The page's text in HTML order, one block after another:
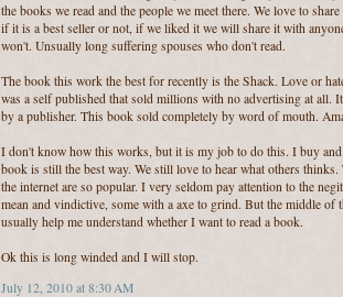
the books we read and the people we meet there. We love to
if it is a best seller or not, if we liked it we will share it with
won't. Unsually long suffering spouses who don't read.
The book this work the best for recently is the Shack. Love or
was a self published that sold millions with no advertising at all.
by a publisher. This book sold completely by word of mouth.
I don't know how this works, but it is my job to do this. I buy
book is still the best way. We still love to hear what others
the internet are so popular. I very seldom pay attention to the
mean and vindictive, some with a axe to grind. But the middle of
usually help me understand whether I want to read a book.
Ok this is long winded and I will stop.
July 12, 2010 at 8:30 AM